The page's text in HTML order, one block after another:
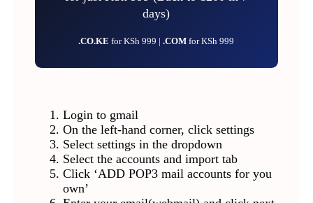
days)
.CO.KEfor KSh 999 |.COMfor KSh 999
Login to gmail
On the left-hand corner, click settings
Select settings in the dropdown
Select the accounts and import tab
Click ‘ADD POP3 mail accounts for you
own’